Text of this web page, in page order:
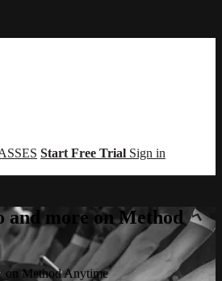
Start Free Trial Sign in
and more on Method
on Method Anytime